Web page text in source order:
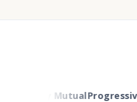
Liberty MutualProgressive